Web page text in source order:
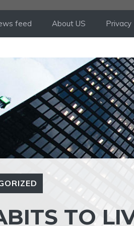
feed About US Privacy
TO